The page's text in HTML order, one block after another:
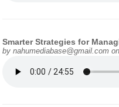
Smarter Strategies for
bynahumediabase@gmail.com